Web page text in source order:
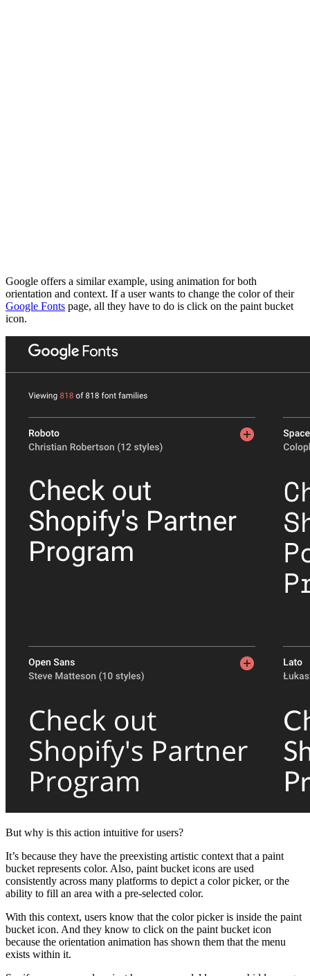
Google offers a similar example, using animation for both
orientation and context. If a user wants to change the color of their
Google Fonts page, all they have to do is click on the paint bucket
icon.
But why is this action intuitive for users?
It’s because they have the preexisting artistic context that a paint
bucket represents color. Also, paint bucket icons are used
consistently across many platforms to depict a color picker, or the
ability to fill an area with a pre-selected color.
With this context, users know that the color picker is inside the paint
bucket icon. And they know to click on the paint bucket icon
because the orientation animation has shown them that the menu
exists within it.